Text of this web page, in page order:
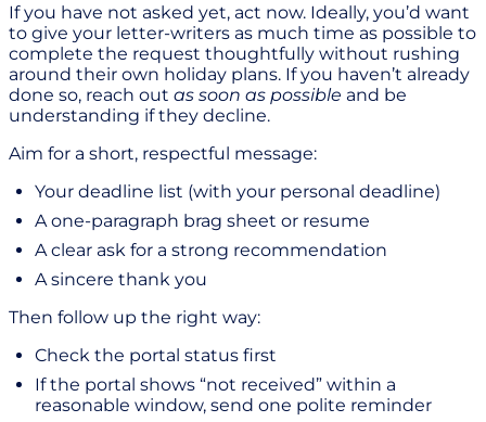
If you have not asked yet, act now. Ideally, you’d want
to give your letter-writers as much time as possible to
complete the request thoughtfully without rushing
around their own holiday plans. If you haven’t already
done so, reach out as soon as possible and be
understanding if they decline.
Aim for a short, respectful message:
Your deadline list (with your personal deadline)
A one-paragraph brag sheet or resume
A clear ask for a strong recommendation
A sincere thank you
Then follow up the right way:
Check the portal status first
If the portal shows “not received” within a
reasonable window, send one polite reminder